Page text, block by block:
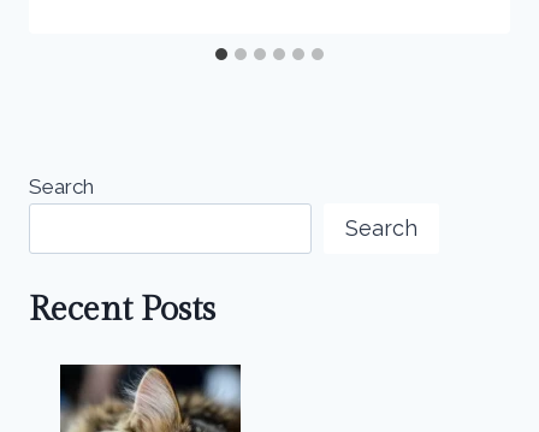
Search
Search
Recent Posts